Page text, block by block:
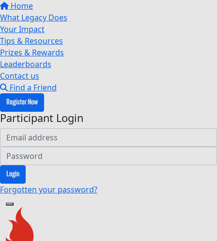
Home
What Legacy Does
Your Impact
Tips & Resources
Prizes & Rewards
Leaderboards
Contact us
Find a Friend
Register Now
Participant Login
Login
Forgotten your password?